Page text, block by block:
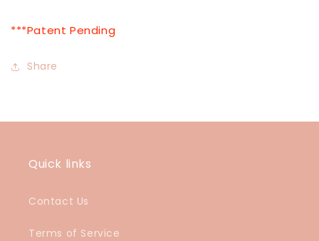
***Patent Pending
Share
Quick links
Contact Us
Terms of Service